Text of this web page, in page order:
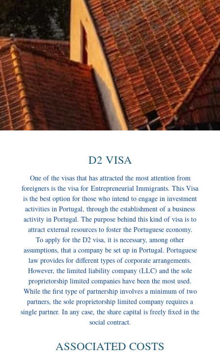
D2 VISA
One of the visas that has attracted the most attention from
foreigners is the visa for Entrepreneurial Immigrants. This Visa
is the best option for those who intend to engage in investment
activities in Portugal, through the establishment of a business
activity in Portugal. The purpose behind this kind of visa is to
attract external resources to foster the Portuguese economy.
To apply for the D2 visa, it is necessary, among other
assumptions, that a company be set up in Portugal. Portuguese
law provides for different types of corporate arrangements.
However, the limited liability company (LLC) and the sole
proprietorship limited companies have been the most used.
While the first type of partnership involves a minimum of two
partners, the sole proprietorship limited company requires a
single partner. In any case, the share capital is freely fixed in the
social contract.
ASSOCIATED COSTS